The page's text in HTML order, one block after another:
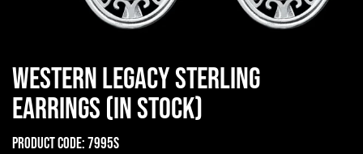
Western Legacy Sterling
Earrings (In Stock)
Product Code:7995S